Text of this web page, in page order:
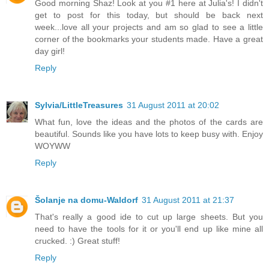
Good morning Shaz! Look at you #1 here at Julia's! I didn't
get to post for this today, but should be back next
week...love all your projects and am so glad to see a little
corner of the bookmarks your students made. Have a great
day girl!
Reply
Sylvia/LittleTreasures 31 August 2011 at 20:02
What fun, love the ideas and the photos of the cards are
beautiful. Sounds like you have lots to keep busy with. Enjoy
WOYWW
Reply
Šolanje na domu-Waldorf 31 August 2011 at 21:37
That's really a good ide to cut up large sheets. But you
need to have the tools for it or you'll end up like mine all
crucked. :) Great stuff!
Reply